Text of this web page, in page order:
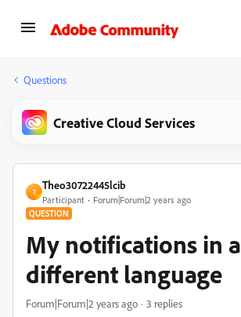
Questions
Creative Cloud Services
T
Theo30722445lcib
Participant Forum|Forum|2 years ago
QUESTION
My notifications in a
different language
Forum|Forum|2 years ago 3 replies